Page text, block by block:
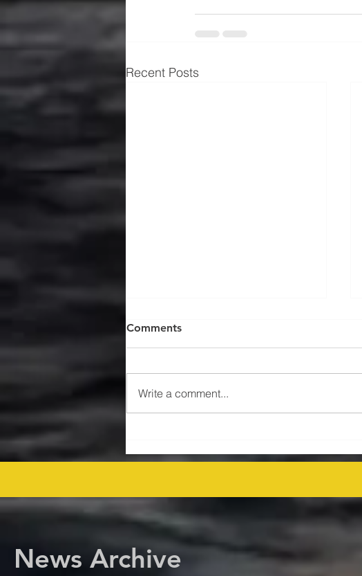
Recent Posts
Rights Bid Round – Offshore
Players Line Up! offshore
Comments
Write a comment...
News Archive